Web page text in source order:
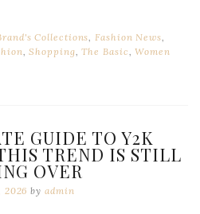
Collections,Fashion News,
,Shopping,The Basic,Women
GUIDE TO Y2K
TREND IS STILL
OVER
2026 by admin